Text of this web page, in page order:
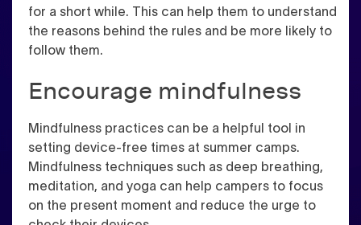
for a short while. This can help them to understand
the reasons behind the rules and be more likely to
follow them.
Encourage mindfulness
Mindfulness practices can be a helpful tool in
setting device-free times at summer camps.
Mindfulness techniques such as deep breathing,
meditation, and yoga can help campers to focus
on the present moment and reduce the urge to